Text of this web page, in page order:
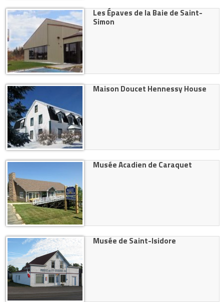
Les Épaves de la Baie de Saint-
Simon
Maison Doucet Hennessy House
Musée Acadien de Caraquet
Musée de Saint-Isidore